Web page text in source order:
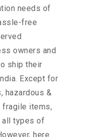
needs of
free
owners and
ship their
Except for
hazardous &
fragile items,
all types of
here